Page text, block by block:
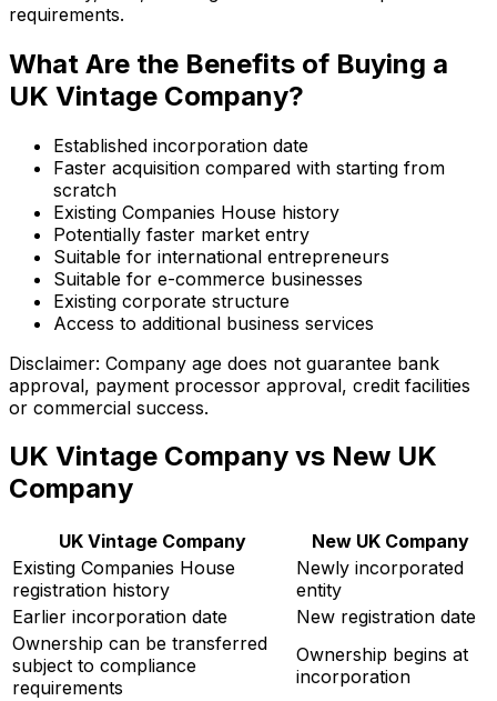
requirements.
What Are the Benefits of Buying a
UK Vintage Company?
Established incorporation date
Faster acquisition compared with starting from
scratch
Existing Companies House history
Potentially faster market entry
Suitable for international entrepreneurs
Suitable for e-commerce businesses
Existing corporate structure
Access to additional business services
Disclaimer: Company age does not guarantee bank
approval, payment processor approval, credit facilities
or commercial success.
UK Vintage Company vs New UK
Company
UK Vintage Company
New UK Company
Existing Companies House
registration history
Newly incorporated
entity
Earlier incorporation date
New registration date
Ownership can be transferred
subject to compliance
requirements
Ownership begins at
incorporation